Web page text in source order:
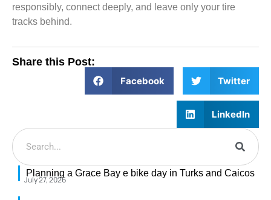
responsibly, connect deeply, and leave only your tire
tracks behind.
Facebook Twitter
LinkedIn
Share this Post:
Planning a Grace Bay e bike day in Turks and Caicos
July 27, 2026